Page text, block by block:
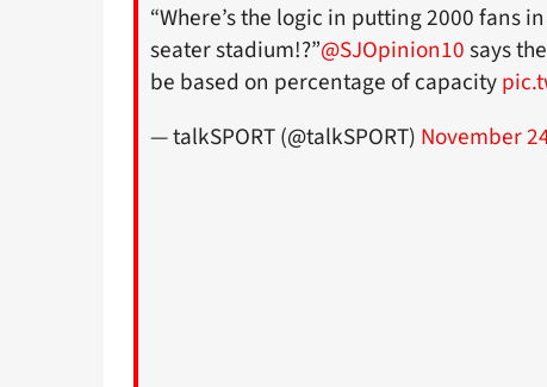
“Where’s the logic in putting 2000 fans
seater stadium!?”@SJOpinion10says
be based on percentage of capacity
— talkSPORT (@talkSPORT) November